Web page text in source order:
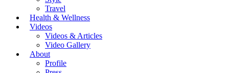
Travel
Health & Wellness
Videos
Videos & Articles
Video Gallery
About
Profile